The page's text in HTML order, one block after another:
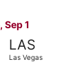
Sep 1
LAS
Las Vegas